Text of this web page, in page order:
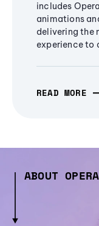
includes
animations
delivering the
experience to
READ MORE
ABOUT OPERA